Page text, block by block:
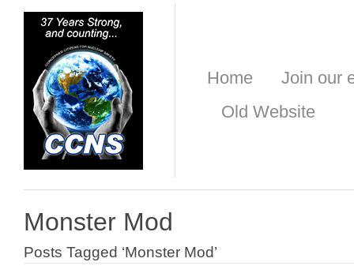
Home
Join our
Old Website
Monster Mod
Posts Tagged ‘Monster Mod’